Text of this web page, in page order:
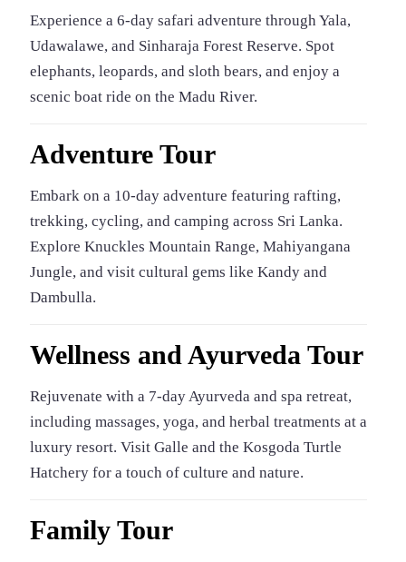
Experience a 6-day safari adventure through Yala,
Udawalawe, and Sinharaja Forest Reserve. Spot
elephants, leopards, and sloth bears, and enjoy a
scenic boat ride on the Madu River.
Adventure Tour
Embark on a 10-day adventure featuring rafting,
trekking, cycling, and camping across Sri Lanka.
Explore Knuckles Mountain Range, Mahiyangana
Jungle, and visit cultural gems like Kandy and
Dambulla.
Wellness and Ayurveda Tour
Rejuvenate with a 7-day Ayurveda and spa retreat,
including massages, yoga, and herbal treatments at a
luxury resort. Visit Galle and the Kosgoda Turtle
Hatchery for a touch of culture and nature.
Family Tour